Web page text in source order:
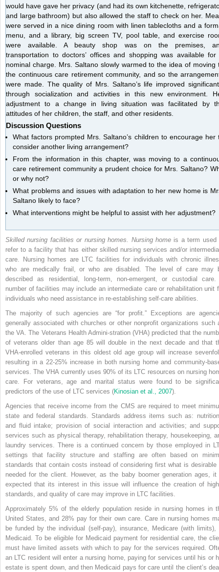
would have gave her privacy (and had its own kitchenette,
and large bathroom) but also allowed the staff to check on her.
were served in a nice dining room with linen tablecloths and a
menu, and a library, big screen TV, pool table, and exercise
were available. A beauty shop was on the premises,
transportation to doctors’ offices and shopping was available for
nominal charge. Mrs. Saltano slowly warmed to the idea of moving
the continuous care retirement community, and so the
were made. The quality of Mrs. Saltano’s life improved
through socialization and activities in this new environment.
adjustment to a change in living situation was facilitated by
attitudes of her children, the staff, and other residents.
Discussion Questions
What factors prompted Mrs. Saltano’s children to encourage her
consider another living arrangement?
From the information in this chapter, was moving to a
care retirement community a prudent choice for Mrs. Saltano?
or why not?
What problems and issues with adaptation to her new home is
Saltano likely to face?
What interventions might be helpful to assist with her adjustment?
Skilled nursing facilities or nursing homes. Nursing homeis a term used
refer to a facility that has either skilled nursing services and/or
care. Nursing homes are LTC facilities for individuals with chronic
who are medically frail, or who are disabled. The level of care may
described as residential, long-term, non-emergent, or custodial care.
number of facilities may include an intermediate care or rehabilitation unit
individuals who need assistance in re-establishing self-care abilities.
The majority of such agencies are “for profit.” Exceptions are
generally associated with churches or other nonprofit organizations such
the VA. The Veterans Health Admini-stration (VHA) predicted that the
of veterans older than age 85 will double in the next decade and that
VHA-enrolled veterans in this oldest old age group will increase
resulting in a 22-25% increase in both nursing home and community-
services. The VHA currently uses 90% of its LTC resources on nursing
care. For veterans, age and marital status were found to be
predictors of the use of LTC services (Kinosian et al., 2007).
Agencies that receive income from the CMS are required to meet
state and federal standards. Standards address items such as:
and fluid intake; provision of social interaction and activities; and
services such as physical therapy, rehabilitation therapy, housekeeping,
laundry services. There is a continued concern by those employed in
settings that facility structure and staffing are often based on
standards that contain costs instead of considering first what is desirable
needed for the client. However, as the baby boomer generation ages, it
expected that its interest in this issue will influence the creation of
standards, and quality of care may improve in LTC facilities.
Approximately 5% of the elderly population reside in nursing homes in
United States, and 28% pay for their own care. Care in nursing homes
be funded by the individual (self-pay), insurance, Medicare (with limits),
Medicaid. To be eligible for Medicaid payment for residential care, the
must have limited assets with which to pay for the services required.
an LTC resident will enter a nursing home, paying for services until his or
estate is spent down, and then Medicaid pays for care until the client’s